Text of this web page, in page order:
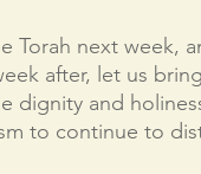
Torah next week,
after, let us
dignity and
to continue to